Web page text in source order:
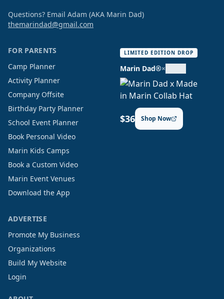
Questions? Email Adam (AKA Marin Dad)
themarindad@gmail.com
FOR PARENTS
Camp Planner
Activity Planner
Company Offsite
Birthday Party Planner
School Event Planner
Book Personal Video
Marin Kids Camps
Book a Custom Video
Marin Event Venues
Download the App
LIMITED EDITION DROP
Marin Dad®×
$36 Shop Now
ADVERTISE
Promote My Business
Organizations
Build My Website
Login